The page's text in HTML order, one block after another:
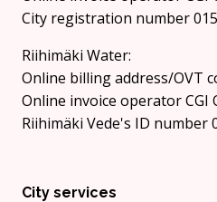
City registration number
Riihimäki Water:
Online billing address/OVT
Online invoice operator CGI
Riihimäki Vede's ID number
City services